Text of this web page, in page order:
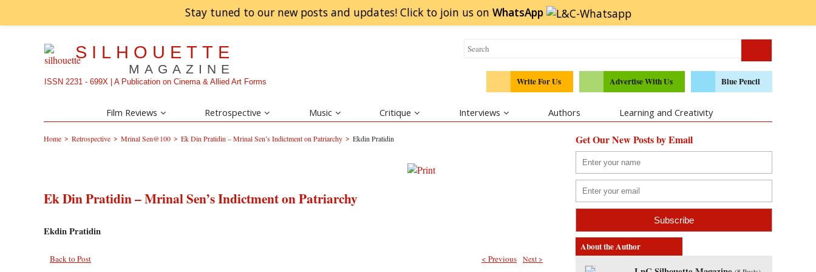
Stay tuned to our new posts and updates! Click to join us on WhatsApp
SILHOUETTE
MAGAZINE
ISSN 2231 - 699X | A Publication on Cinema & Allied Art Forms Write For Us Advertise With Us Blue Pencil
Film Reviews Retrospective Music Critique Interviews Authors Learning and Creativity
Home > Retrospective > Mrinal Sen@100 > Ek Din Pratidin – Mrinal Sen’s Indictment on Patriarchy > Ekdin Pratidin
Ek Din Pratidin – Mrinal Sen’s Indictment on Patriarchy
Ekdin Pratidin
Back to Post Next >
< Previous
Get Our New Posts by Email
About the Author